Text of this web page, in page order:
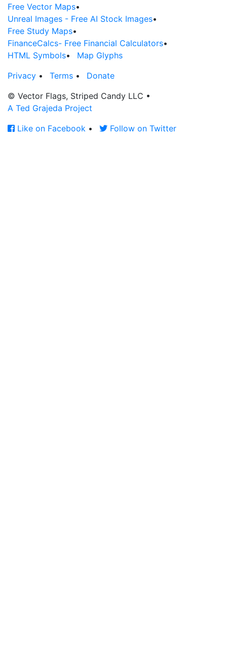
Free Vector Maps•
Unreal Images - Free AI Stock Images•
Free Study Maps•
FinanceCalcs- Free Financial Calculators•
HTML Symbols•
Map Glyphs
Privacy • Terms •
Donate
© Vector Flags, Striped Candy LLC •
A Ted Grajeda Project
Like on Facebook • Follow on Twitter